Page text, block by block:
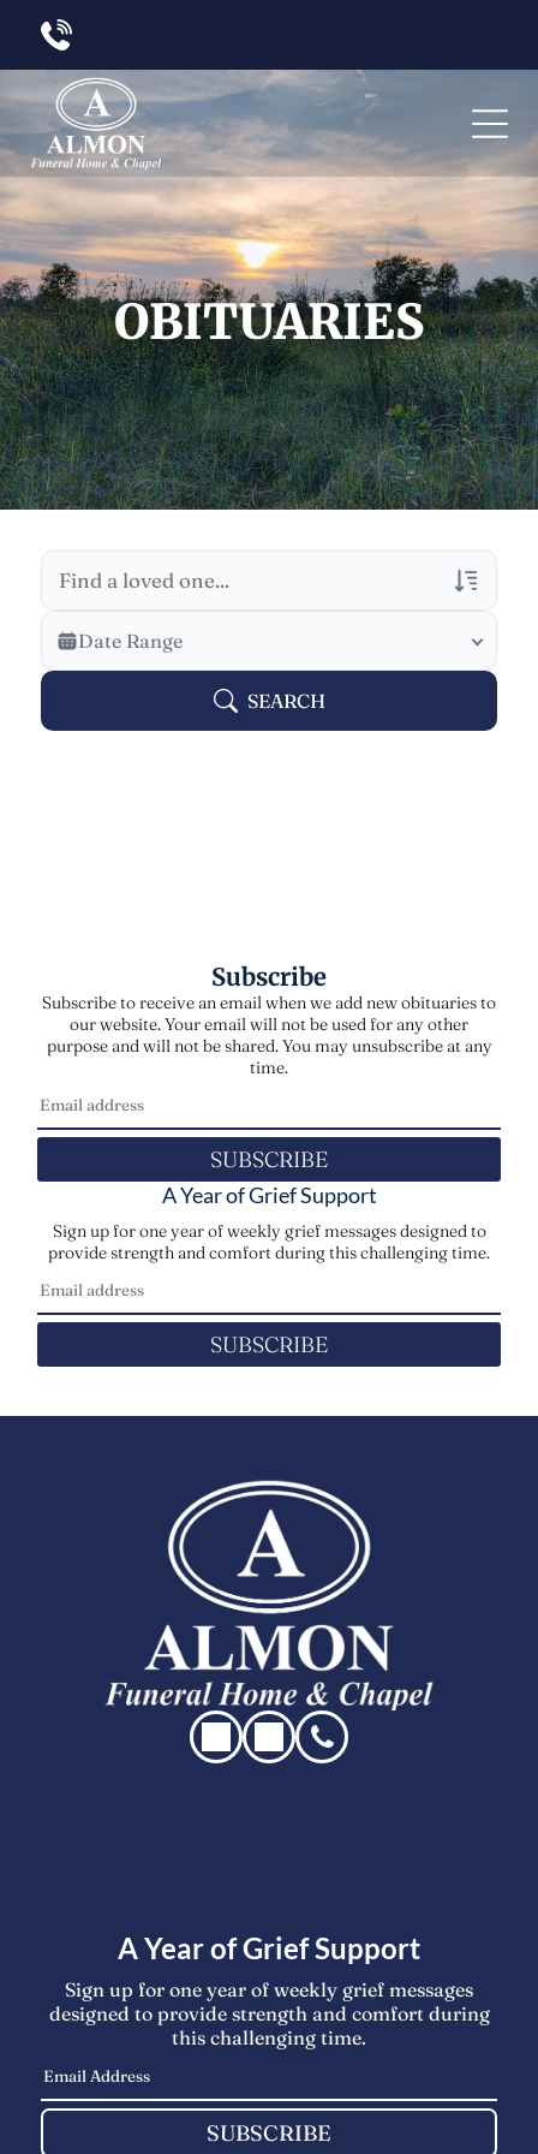
OBITUARIES
Veterans Only
Search Veteran Obituaries
Date Range
SEARCH
Subscribe
Subscribe to receive an email when we add new obituaries to
our website. Your email will not be used for any other
purpose and will not be shared. You may unsubscribe at any
time.
SUBSCRIBE
A Year of Grief Support
Sign up for one year of weekly grief messages designed to
provide strength and comfort during this challenging time.
SUBSCRIBE
A Year of Grief Support
Sign up for one year of weekly grief messages
designed to provide strength and comfort during
this challenging time.
SUBSCRIBE